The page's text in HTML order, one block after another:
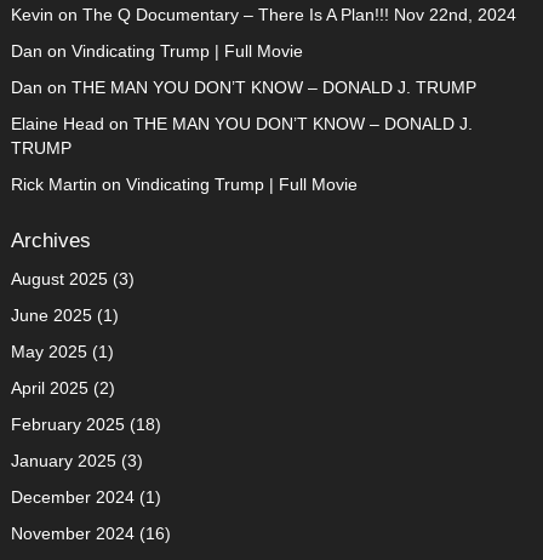
Kevin on The Q Documentary – There Is A Plan!!! Nov 22nd, 2024
Dan on Vindicating Trump | Full Movie
Dan on THE MAN YOU DON’T KNOW – DONALD J. TRUMP
Elaine Head on THE MAN YOU DON’T KNOW – DONALD J.
TRUMP
Rick Martin on Vindicating Trump | Full Movie
Archives
August 2025(3)
June 2025(1)
May 2025(1)
April 2025(2)
February 2025(18)
January 2025(3)
December 2024(1)
November 2024(16)